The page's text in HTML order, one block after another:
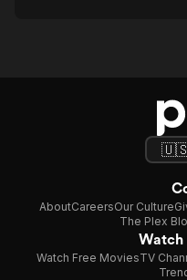
AboutCareersOur Culture
The Plex
Watch
Watch Free MoviesTV